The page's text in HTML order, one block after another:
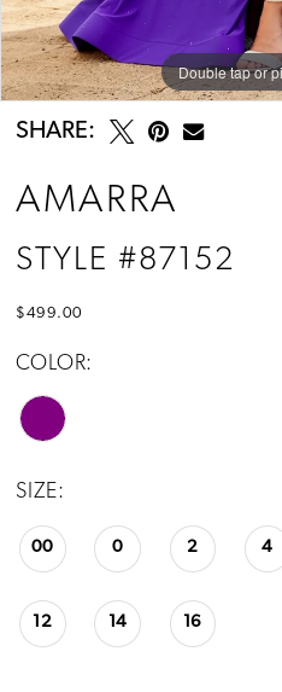
Double tap or
Double tap or
Double tap or
SHARE:
AMARRA
STYLE #87152
$499.00
COLOR:
SIZE:
00 0 2 4
12 14 16